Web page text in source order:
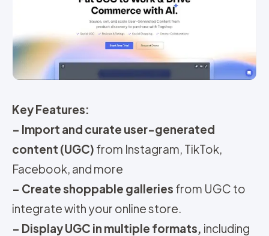
Key Features:
– Import and curate user-generated
content (UGC) from Instagram, TikTok,
Facebook, and more
– Create shoppable galleries from UGC to
integrate with your online store.
– Display UGC in multiple formats, including